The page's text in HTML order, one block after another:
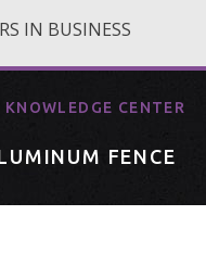
IN BUSINESS
KNOWLEDGE CENTER
FENCE